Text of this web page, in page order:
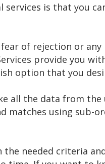
services is that you
of rejection or
provide you
option that you
all the data from the
matches using sub-
needed criteria